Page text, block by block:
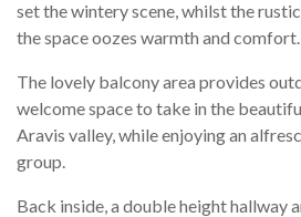
set the wintery scene, whilst the
the space oozes warmth and comfort.
The lovely balcony area provides
welcome space to take in the
Aravis valley, while enjoying an
group.
Back inside, a double height hallway